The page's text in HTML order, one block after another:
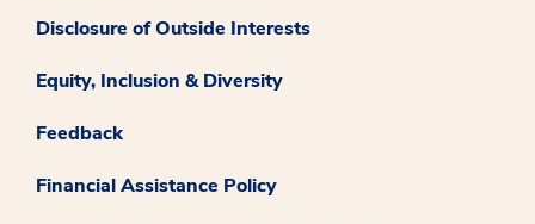
Disclosure of Outside Interests
Equity, Inclusion & Diversity
Feedback
Financial Assistance Policy